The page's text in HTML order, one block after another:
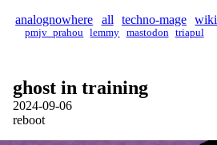
analognowhere all techno-mage wiki
pmjv_prahou lemmy mastodon triapul
ghost in training
2024-09-06
reboot